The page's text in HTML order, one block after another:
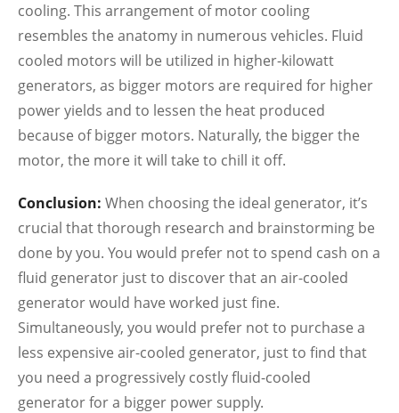
cooling. This arrangement of motor cooling
resembles the anatomy in numerous vehicles. Fluid
cooled motors will be utilized in higher-kilowatt
generators, as bigger motors are required for higher
power yields and to lessen the heat produced
because of bigger motors. Naturally, the bigger the
motor, the more it will take to chill it off.
Conclusion: When choosing the ideal generator, it’s
crucial that thorough research and brainstorming be
done by you. You would prefer not to spend cash on a
fluid generator just to discover that an air-cooled
generator would have worked just fine.
Simultaneously, you would prefer not to purchase a
less expensive air-cooled generator, just to find that
you need a progressively costly fluid-cooled
generator for a bigger power supply.